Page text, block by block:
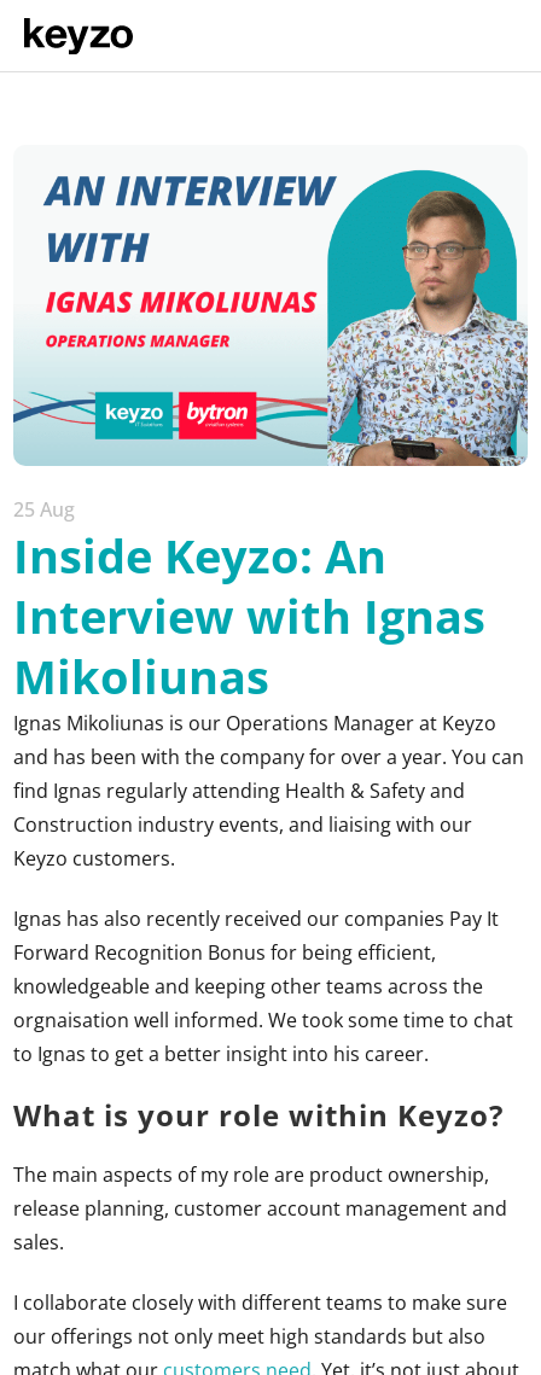
25 Aug
Inside Keyzo: An
Interview with Ignas
Mikoliunas
Ignas Mikoliunas is our Operations Manager at Keyzo
and has been with the company for over a year. You can
find Ignas regularly attending Health & Safety and
Construction industry events, and liaising with our
Keyzo customers.
Ignas has also recently received our companies Pay It
Forward Recognition Bonus for being efficient,
knowledgeable and keeping other teams across the
orgnaisation well informed. We took some time to chat
to Ignas to get a better insight into his career.
What is your role within Keyzo?
The main aspects of my role are product ownership,
release planning, customer account management and
sales.
I collaborate closely with different teams to make sure
our offerings not only meet high standards but also